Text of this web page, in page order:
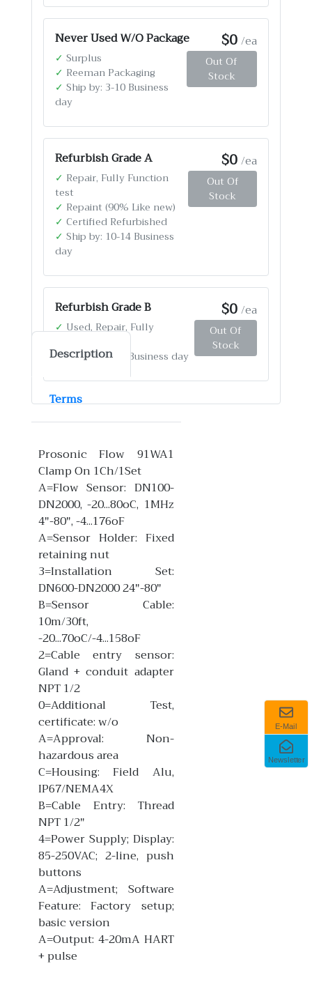
E-Mail
Newsletter
Never Used W/O Package $0/ea
✓ Surplus
✓ Reeman Packaging
✓ Ship by: 3-10 Business
day
Out Of
Stock
Refurbish Grade A $0/ea
✓ Repair, Fully Function
test
✓ Repaint (90% Like new)
✓ Certified Refurbished
✓ Ship by: 10-14 Business
day
Out Of
Stock
Refurbish Grade B $0/ea
✓Used, Repair, Fully
✓Ship by: 4-12 Business day
Out Of
Stock
Description
Terms
Prosonic Flow 91WA1
Clamp On 1Ch/1Set
A=Flow Sensor: DN100-
DN2000, -20...80oC, 1MHz
4"-80", -4...176oF
A=Sensor Holder: Fixed
retaining nut
3=Installation Set:
DN600-DN2000 24"-80"
B=Sensor Cable:
10m/30ft,
-20...70oC/-4...158oF
2=Cable entry sensor:
Gland + conduit adapter
NPT 1/2
0=Additional Test,
certificate: w/o
A=Approval: Non-
hazardous area
C=Housing: Field Alu,
IP67/NEMA4X
B=Cable Entry: Thread
NPT 1/2"
4=Power Supply; Display:
85-250VAC; 2-line, push
buttons
A=Adjustment; Software
Feature: Factory setup;
basic version
A=Output: 4-20mA HART
+ pulse